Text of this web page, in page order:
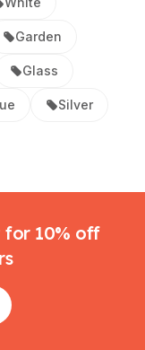
Garden
Glass
Silver
for 10% off